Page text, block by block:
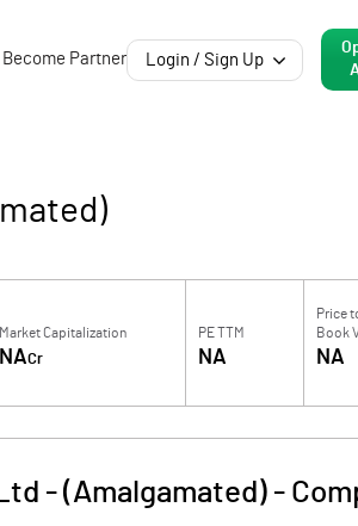
Become Partner Login / Sign Up
Market Capitalization
NACr
PE TTM
NA
Price
Book
NA
- (Amalgamated)-